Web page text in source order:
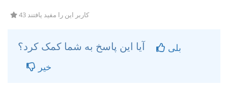
43 کاربر این را مفید یافتند
بلی
خیر